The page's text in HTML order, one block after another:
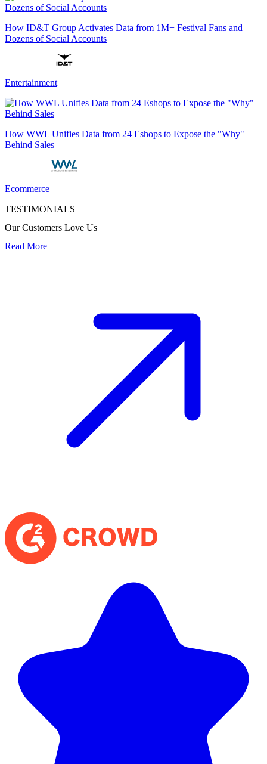
How ID&T Group Activates Data from 1M+ Festival Fans and
Dozens of Social Accounts
Entertainment
How WWL Unifies Data from 24 Eshops to Expose the "Why"
Behind Sales
Ecommerce
TESTIMONIALS
Our Customers Love Us
Read More